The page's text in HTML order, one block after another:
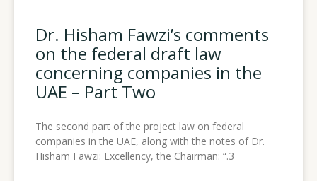
Dr. Hisham Fawzi’s comments
on the federal draft law
concerning companies in the
UAE – Part Two
The second part of the project law on federal
companies in the UAE, along with the notes of Dr.
Hisham Fawzi: Excellency, the Chairman: “.3